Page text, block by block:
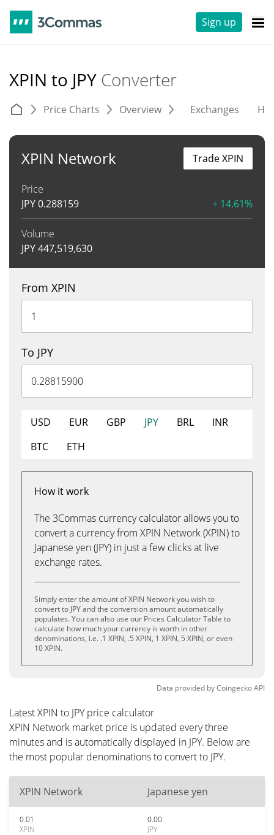
Sign up
XPIN to JPY Converter
Price Charts Overview Exchanges
XPIN Network
Price
JPY0.288159 + 14.61%
Volume
JPY447,519,630
Trade XPIN
From XPIN
To JPY
USD EUR GBP JPY BRL
INR
BTC
ETH
How it work
The 3Commas currency calculator allows you to
convert a currency from XPIN Network (XPIN) to
Japanese yen (JPY) in just a few clicks at live
exchange rates.
Simply enter the amount of XPIN Network you wish to
convert to JPY and the conversion amount automatically
populates. You can also use our Prices Calculator Table to
calculate how much your currency is worth in other
denominations, i.e. .1 XPIN, .5 XPIN, 1 XPIN, 5 XPIN, or even
10 XPIN.
Data provided byCoingeckoAPI
Latest XPIN to JPY price calculator
XPIN Network market price is updated every three
minutes and is automatically displayed in JPY. Below are
the most popular denominations to convert to JPY.
XPIN Network Japanese yen
0.01
XPIN
0.00
JPY